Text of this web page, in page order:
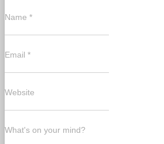
Name *
Email *
Website
What's on your mind?